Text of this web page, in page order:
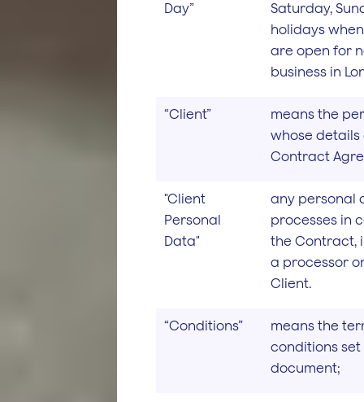
Day”
Saturday,
holidays
are open for
business in
“Client”
means the
whose details
Contract
"Client
Personal
Data"
any personal
processes in
the Contract,
a processor
Client.
“Conditions”
means the
conditions set
document;